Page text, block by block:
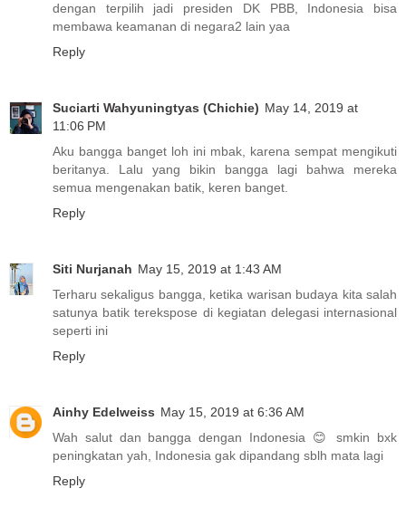
dengan terpilih jadi presiden DK PBB, Indonesia bisa
membawa keamanan di negara2 lain yaa
Reply
Suciarti Wahyuningtyas (Chichie) May 14, 2019 at
11:06 PM
Aku bangga banget loh ini mbak, karena sempat mengikuti
beritanya. Lalu yang bikin bangga lagi bahwa mereka
semua mengenakan batik, keren banget.
Reply
Siti Nurjanah May 15, 2019 at 1:43 AM
Terharu sekaligus bangga, ketika warisan budaya kita salah
satunya batik terekspose di kegiatan delegasi internasional
seperti ini
Reply
Ainhy Edelweiss May 15, 2019 at 6:36 AM
Wah salut dan bangga dengan Indonesia 😊 smkin bxk
peningkatan yah, Indonesia gak dipandang sblh mata lagi
Reply